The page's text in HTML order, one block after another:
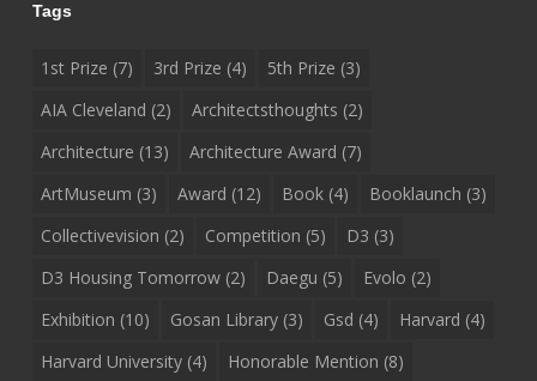
Tags
1st Prize (7) 3rd Prize (4) 5th Prize (3)
AIA Cleveland (2) Architectsthoughts (2)
Architecture (13) Architecture Award (7)
ArtMuseum (3) Award (12) Book(4) Booklaunch (3)
Collectivevision (2) Competition (5) D3 (3)
D3 Housing Tomorrow(2) Daegu (5) Evolo (2)
Exhibition (10) Gosan Library(3) Gsd (4) Harvard (4)
Harvard University(4) Honorable Mention (8)